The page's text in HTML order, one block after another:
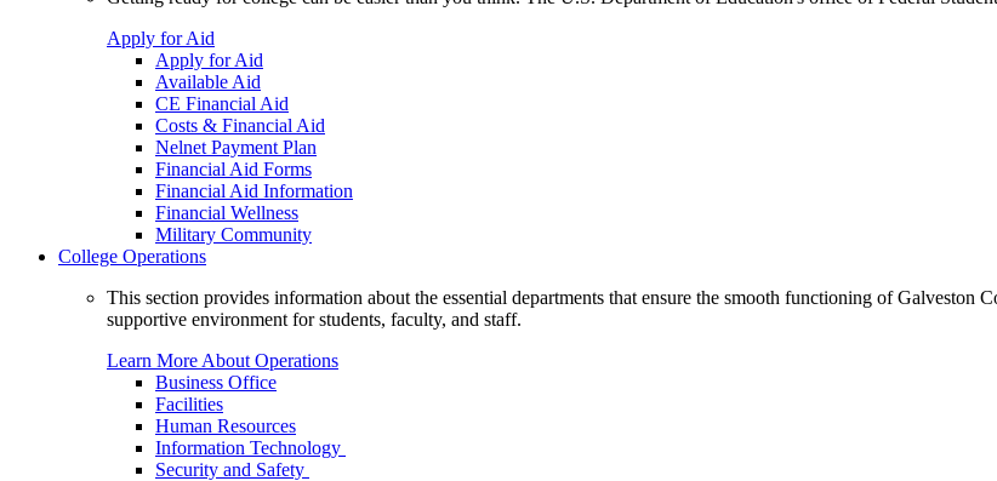
Apply for Aid
Apply for Aid
Available Aid
CE Financial Aid
Costs & Financial Aid
Nelnet Payment Plan
Financial Aid Forms
Financial Aid Information
Financial Wellness
Military Community
College Operations
This section provides information about the essential departments that ensure the smooth functioning of Galveston
supportive environment for students, faculty, and staff.
Learn More About Operations
Business Office
Facilities
Human Resources
Information Technology
Security and Safety